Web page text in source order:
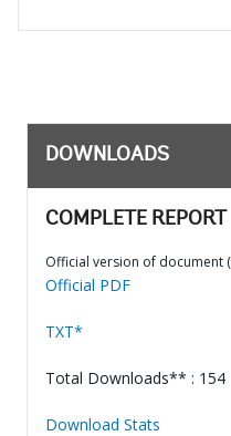
DOWNLOADS
COMPLETE REPORT
Official version of document
Official PDF
TXT*
Total Downloads** : 154
Download Stats